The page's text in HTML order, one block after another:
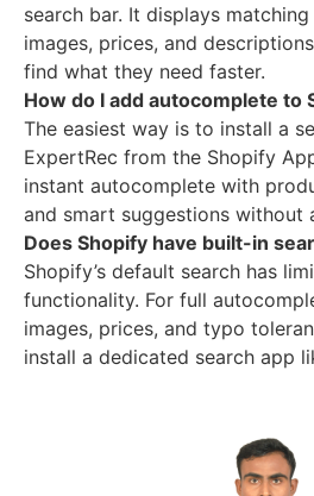
search bar. It displays
images, prices, and
find what they need faster.
How do I add autocomplete to
The easiest way is to install a
ExpertRec from the Shopify
instant autocomplete with
and smart suggestions without
Does Shopify have built-in
Shopify’s default search has
functionality. For full
images, prices, and typo
install a dedicated search app